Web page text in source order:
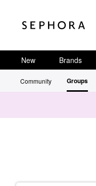
New Brands
Community Groups